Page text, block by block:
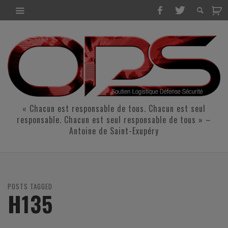
« Chacun est responsable de tous. Chacun est seul
responsable. Chacun est seul responsable de tous » –
Antoine de Saint-Exupéry
POSTS TAGGED
H135